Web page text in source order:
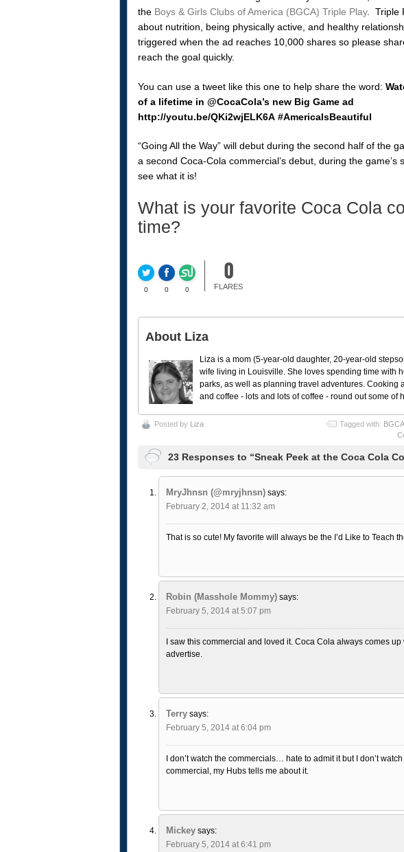
the Boys & Girls Clubs of America (BGCA) Triple Play. Triple
about nutrition, being physically active, and healthy
triggered when the ad reaches 10,000 shares so please
reach the goal quickly.
You can use a tweet like this one to help share the word:
of a lifetime in @CocaCola’s new Big Game ad
http://youtu.be/QKi2wjELK6A #AmericaIsBeautiful
“Going All the Way” will debut during the second half of the
a second Coca-Cola commercial’s debut, during the game’s
see what it is!
What is your favorite Coca Cola
time?
0 0 0
0
FLARES
About Liza
Liza is a mom (5-year-old daughter, 20-year-old
wife living in Louisville. She loves spending time with
parks, as well as planning travel adventures. Cooking
and coffee - lots and lots of coffee - round out some of
Posted by Liza Tagged with: BGCA
23 Responses to “Sneak Peek at the Coca Cola
MryJhnsn (@mryjhnsn) says:
February 2, 2014 at 11:32 am
That is so cute! My favorite will always be the I’d Like to Teach
Robin (Masshole Mommy) says:
February 5, 2014 at 5:07 pm
I saw this commercial and loved it. Coca Cola always comes
advertise.
Terry says:
February 5, 2014 at 6:04 pm
I don’t watch the commercials… hate to admit it but I don’t
commercial, my Hubs tells me about it.
Mickey says:
February 5, 2014 at 6:41 pm